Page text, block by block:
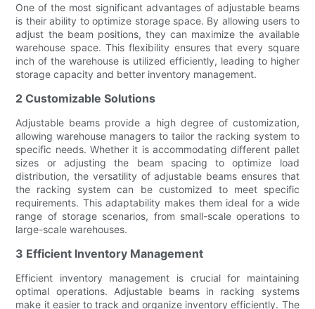
One of the most significant advantages of adjustable beams
is their ability to optimize storage space. By allowing users to
adjust the beam positions, they can maximize the available
warehouse space. This flexibility ensures that every square
inch of the warehouse is utilized efficiently, leading to higher
storage capacity and better inventory management.
2 Customizable Solutions
Adjustable beams provide a high degree of customization,
allowing warehouse managers to tailor the racking system to
specific needs. Whether it is accommodating different pallet
sizes or adjusting the beam spacing to optimize load
distribution, the versatility of adjustable beams ensures that
the racking system can be customized to meet specific
requirements. This adaptability makes them ideal for a wide
range of storage scenarios, from small-scale operations to
large-scale warehouses.
3 Efficient Inventory Management
Efficient inventory management is crucial for maintaining
optimal operations. Adjustable beams in racking systems
make it easier to track and organize inventory efficiently. The